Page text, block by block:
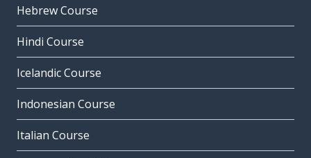
Hebrew Course
Hindi Course
Icelandic Course
Indonesian Course
Italian Course